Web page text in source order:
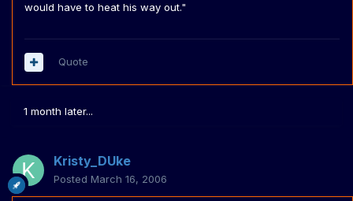
would have to heat his way out."
Quote
1 month later...
Kristy_DUke
Posted March 16, 2006